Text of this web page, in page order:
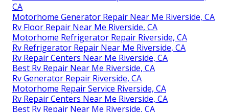
CA
Motorhome Generator Repair Near Me Riverside, CA
Rv Floor Repair Near Me Riverside, CA
Motorhome Refrigerator Repair Riverside, CA
Rv Refrigerator Repair Near Me Riverside, CA
Rv Repair Centers Near Me Riverside, CA
Best Rv Repair Near Me Riverside, CA
Rv Generator Repair Riverside, CA
Motorhome Repair Service Riverside, CA
Rv Repair Centers Near Me Riverside, CA
Best Rv Repair Near Me Riverside, CA